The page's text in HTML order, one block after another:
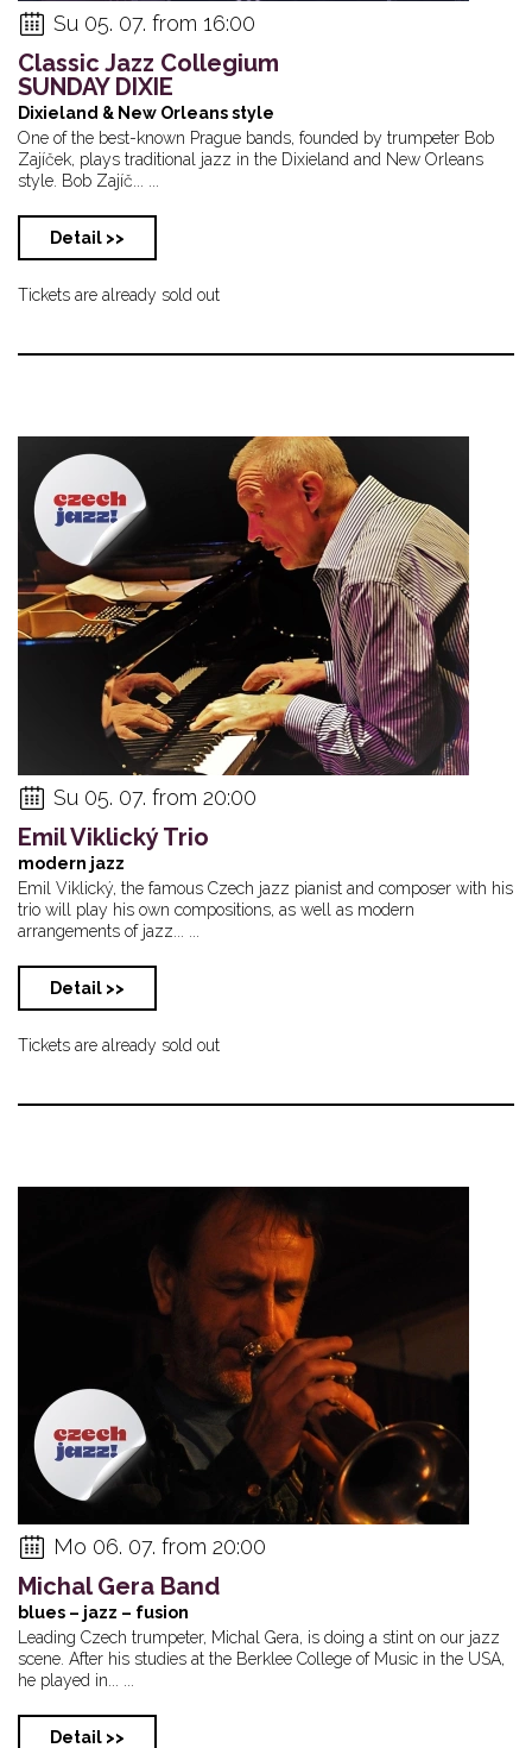
Su 05. 07. from 16:00
Classic Jazz Collegium
SUNDAY DIXIE
Dixieland & New Orleans style
One of the best-known Prague bands, founded by trumpeter Bob
Zajíček, plays traditional jazz in the Dixieland and New Orleans
style. Bob Zajíč... ...
Detail >>
Tickets are already sold out
Su 05. 07. from 20:00
Emil Viklický Trio
modern jazz
Emil Viklický, the famous Czech jazz pianist and composer with his
trio will play his own compositions, as well as modern
arrangements of jazz... ...
Detail >>
Tickets are already sold out
Mo 06. 07. from 20:00
Michal Gera Band
blues – jazz – fusion
Leading Czech trumpeter, Michal Gera, is doing a stint on our jazz
scene. After his studies at the Berklee College of Music in the USA,
he played in... ...
Detail >>